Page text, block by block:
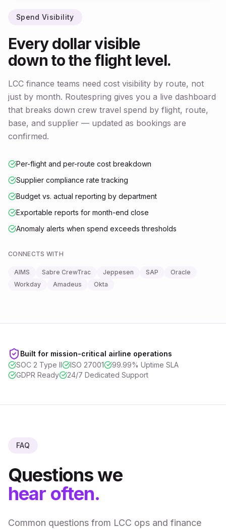
Spend Visibility
Every dollar visible
down to the flight level.
LCC finance teams need cost visibility by route, not
just by month. Routespring gives you a live dashboard
that breaks down crew travel spend by flight, route,
base, and supplier — updated as bookings are
confirmed.
Per-flight and per-route cost breakdown
Supplier compliance rate tracking
Budget vs. actual reporting by department
Exportable reports for month-end close
Anomaly alerts when spend exceeds thresholds
CONNECTS WITH
AIMS Sabre CrewTrac Jeppesen SAP
Oracle
Workday
Amadeus Okta
Built for mission-critical airline operations
SOC 2 Type II
ISO 27001
99.99% Uptime SLA
GDPR Ready
24/7 Dedicated Support
FAQ
Questions we
hear often.
Common questions from LCC ops and finance